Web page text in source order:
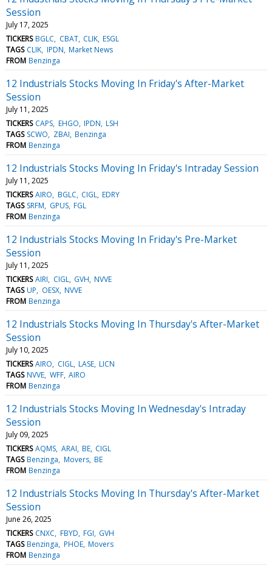
Session
July 17, 2025
TICKERS BGLC CBAT CLIK ESGL
TAGS CLIK IPDN Market News
FROM Benzinga
12 Industrials Stocks Moving In Friday's After-Market
Session
July 11, 2025
TICKERS CAPS EHGO IPDN LSH
TAGS SCWO ZBAI Benzinga
FROM Benzinga
12 Industrials Stocks Moving In Friday's Intraday Session
July 11, 2025
TICKERS AIRO BGLC CIGL EDRY
TAGS SRFM GPUS FGL
FROM Benzinga
12 Industrials Stocks Moving In Friday's Pre-Market
Session
July 11, 2025
TICKERS AIRI CIGL GVH NVVE
TAGS UP OESX NVVE
FROM Benzinga
12 Industrials Stocks Moving In Thursday's After-Market
Session
July 10, 2025
TICKERS AIRO CIGL LASE LICN
TAGS NVVE WFF AIRO
FROM Benzinga
12 Industrials Stocks Moving In Wednesday's Intraday
Session
July 09, 2025
TICKERS AQMS ARAI BE CIGL
TAGS Benzinga Movers BE
FROM Benzinga
12 Industrials Stocks Moving In Thursday's After-Market
Session
June 26, 2025
TICKERS CNXC FBYD FGI GVH
TAGS Benzinga PHOE Movers
FROM Benzinga